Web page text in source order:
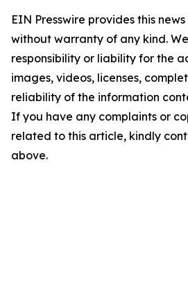
EIN Presswire provides this
without warranty of any kind.
responsibility or liability for the
images, videos, licenses,
reliability of the information
If you have any complaints or
related to this article, kindly
above.